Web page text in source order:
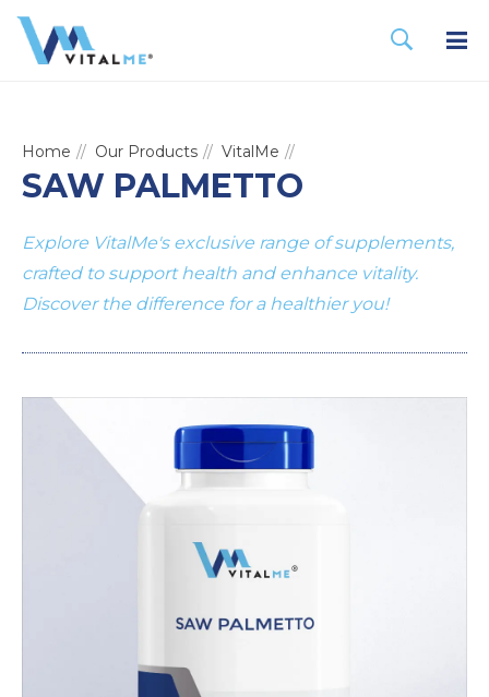
Home Our Products VitalMe
SAW PALMETTO
Explore VitalMe's exclusive range of supplements,
crafted to support health and enhance vitality.
Discover the difference for a healthier you!